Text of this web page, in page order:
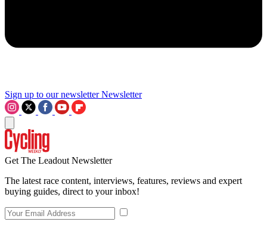
Sign up to our newsletter Newsletter
Get The Leadout Newsletter
The latest race content, interviews, features, reviews and expert
buying guides, direct to your inbox!